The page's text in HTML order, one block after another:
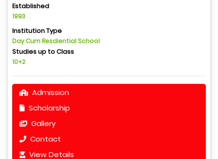
Established
1993
Institution Type
Day Cum Resdiential School
Studies up to Class
10+2
Admission
Scholarship
Gallery
Contact
View Details